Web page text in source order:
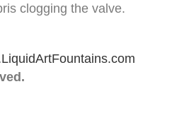
clogging the valve.